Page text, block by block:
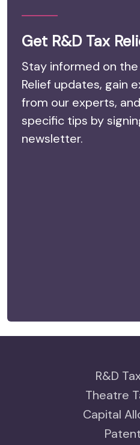
Get R&D Tax
Stay informed on
Relief updates, gain
from our experts,
specific tips by
newsletter.
R&D
Theatre
Capital